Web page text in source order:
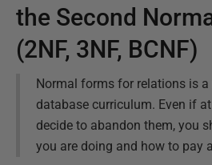
the Second
(2NF, 3NF, BCNF)
Normal forms for relations is
database curriculum. Even if
decide to abandon them, you
you are doing and how to pay